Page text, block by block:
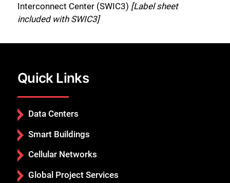
Interconnect Center (SWIC3) [Label sheet
included with SWIC3]
Quick Links
Data Centers
Smart Buildings
Cellular Networks
Global Project Services